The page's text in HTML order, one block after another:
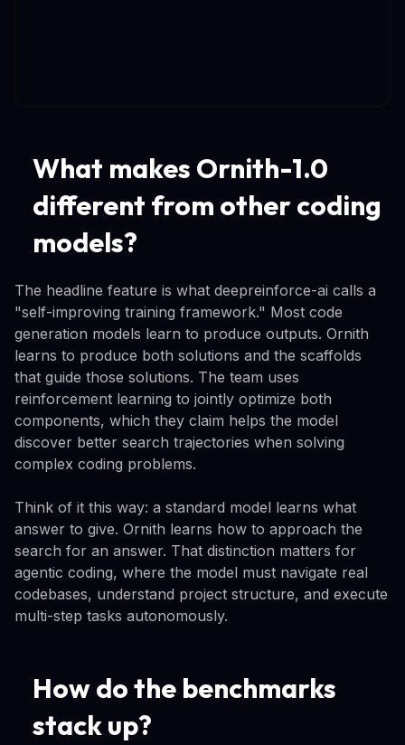
What makes Ornith-1.0
different from other coding
models?
The headline feature is what deepreinforce-ai calls a
"self-improving training framework." Most code
generation models learn to produce outputs. Ornith
learns to produce both solutions and the scaffolds
that guide those solutions. The team uses
reinforcement learning to jointly optimize both
components, which they claim helps the model
discover better search trajectories when solving
complex coding problems.
Think of it this way: a standard model learns what
answer to give. Ornith learns how to approach the
search for an answer. That distinction matters for
agentic coding, where the model must navigate real
codebases, understand project structure, and execute
multi-step tasks autonomously.
How do the benchmarks
stack up?